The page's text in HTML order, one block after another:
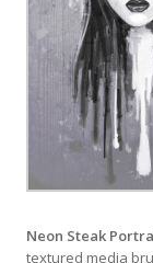
Neon Steak
textured media